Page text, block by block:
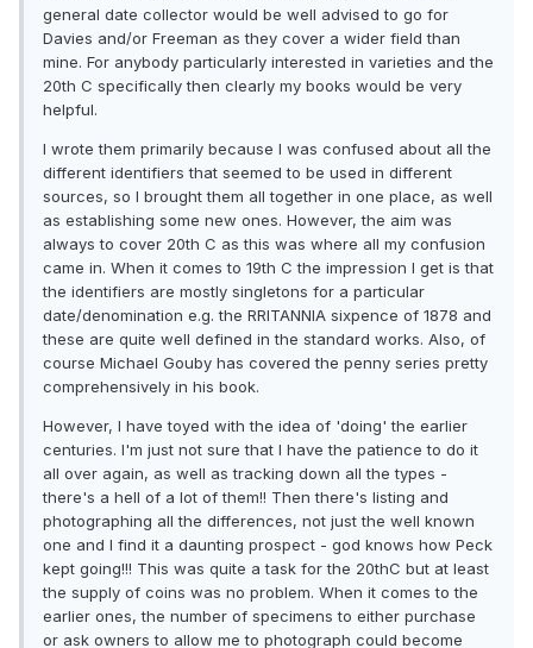
general date collector would be well advised to go for
Davies and/or Freeman as they cover a wider field than
mine. For anybody particularly interested in varieties and the
20th C specifically then clearly my books would be very
helpful.
I wrote them primarily because I was confused about all the
different identifiers that seemed to be used in different
sources, so I brought them all together in one place, as well
as establishing some new ones. However, the aim was
always to cover 20th C as this was where all my confusion
came in. When it comes to 19th C the impression I get is that
the identifiers are mostly singletons for a particular
date/denomination e.g. the RRITANNIA sixpence of 1878 and
these are quite well defined in the standard works. Also, of
course Michael Gouby has covered the penny series pretty
comprehensively in his book.
However, I have toyed with the idea of 'doing' the earlier
centuries. I'm just not sure that I have the patience to do it
all over again, as well as tracking down all the types -
there's a hell of a lot of them!! Then there's listing and
photographing all the differences, not just the well known
one and I find it a daunting prospect - god knows how Peck
kept going!!! This was quite a task for the 20thC but at least
the supply of coins was no problem. When it comes to the
earlier ones, the number of specimens to either purchase
or ask owners to allow me to photograph could become